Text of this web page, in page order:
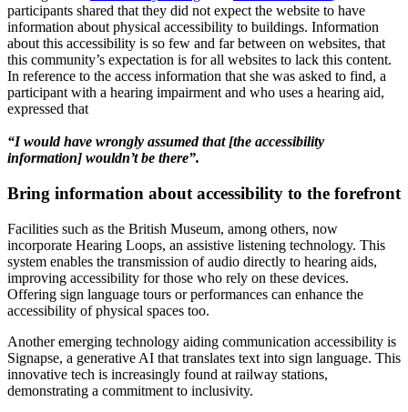
participants shared that they did not expect the website to have
information about physical accessibility to buildings. Information
about this accessibility is so few and far between on websites, that
this community’s expectation is for all websites to lack this content.
In reference to the access information that she was asked to find, a
participant with a hearing impairment and who uses a hearing aid,
expressed that
“I would have wrongly assumed that [the accessibility
information] wouldn’t be there”.
Bring information about accessibility to the forefront
Facilities such as the British Museum, among others, now
incorporate Hearing Loops, an assistive listening technology. This
system enables the transmission of audio directly to hearing aids,
improving accessibility for those who rely on these devices.
Offering sign language tours or performances can enhance the
accessibility of physical spaces too.
Another emerging technology aiding communication accessibility is
Signapse, a generative AI that translates text into sign language. This
innovative tech is increasingly found at railway stations,
demonstrating a commitment to inclusivity.